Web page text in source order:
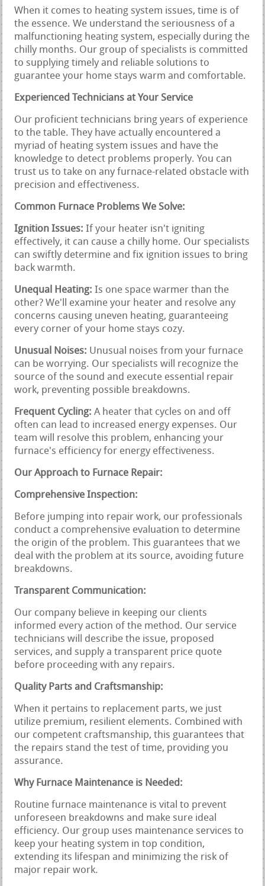
When it comes to heating system issues, time is of
the essence. We understand the seriousness of a
malfunctioning heating system, especially during the
chilly months. Our group of specialists is committed
to supplying timely and reliable solutions to
guarantee your home stays warm and comfortable.
Experienced Technicians at Your Service
Our proficient technicians bring years of experience
to the table. They have actually encountered a
myriad of heating system issues and have the
knowledge to detect problems properly. You can
trust us to take on any furnace-related obstacle with
precision and effectiveness.
Common Furnace Problems We Solve:
Ignition Issues: If your heater isn't igniting
effectively, it can cause a chilly home. Our specialists
can swiftly determine and fix ignition issues to bring
back warmth.
Unequal Heating: Is one space warmer than the
other? We'll examine your heater and resolve any
concerns causing uneven heating, guaranteeing
every corner of your home stays cozy.
Unusual Noises: Unusual noises from your furnace
can be worrying. Our specialists will recognize the
source of the sound and execute essential repair
work, preventing possible breakdowns.
Frequent Cycling: A heater that cycles on and off
often can lead to increased energy expenses. Our
team will resolve this problem, enhancing your
furnace's efficiency for energy effectiveness.
Our Approach to Furnace Repair:
Comprehensive Inspection:
Before jumping into repair work, our professionals
conduct a comprehensive evaluation to determine
the origin of the problem. This guarantees that we
deal with the problem at its source, avoiding future
breakdowns.
Transparent Communication:
Our company believe in keeping our clients
informed every action of the method. Our service
technicians will describe the issue, proposed
services, and supply a transparent price quote
before proceeding with any repairs.
Quality Parts and Craftsmanship:
When it pertains to replacement parts, we just
utilize premium, resilient elements. Combined with
our competent craftsmanship, this guarantees that
the repairs stand the test of time, providing you
assurance.
Why Furnace Maintenance is Needed:
Routine furnace maintenance is vital to prevent
unforeseen breakdowns and make sure ideal
efficiency. Our group uses maintenance services to
keep your heating system in top condition,
extending its lifespan and minimizing the risk of
major repair work.